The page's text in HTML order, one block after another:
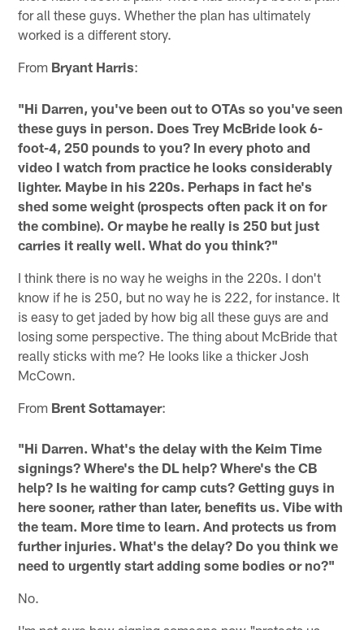
for all these guys. Whether the plan has ultimately
worked is a different story.
From Bryant Harris:
"Hi Darren, you've been out to OTAs so you've seen
these guys in person. Does Trey McBride look 6-
foot-4, 250 pounds to you? In every photo and
video I watch from practice he looks considerably
lighter. Maybe in his 220s. Perhaps in fact he's
shed some weight (prospects often pack it on for
the combine). Or maybe he really is 250 but just
carries it really well. What do you think?"
I think there is no way he weighs in the 220s. I don't
know if he is 250, but no way he is 222, for instance. It
is easy to get jaded by how big all these guys are and
losing some perspective. The thing about McBride that
really sticks with me? He looks like a thicker Josh
McCown.
From Brent Sottamayer:
"Hi Darren. What's the delay with the Keim Time
signings? Where's the DL help? Where's the CB
help? Is he waiting for camp cuts? Getting guys in
here sooner, rather than later, benefits us. Vibe with
the team. More time to learn. And protects us from
further injuries. What's the delay? Do you think we
need to urgently start adding some bodies or no?"
No.